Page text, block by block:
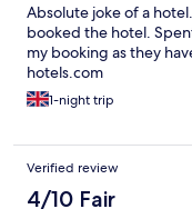
Absolute joke of a
booked the hotel.
my booking as they
hotels.com
1-night trip
Verified review
4/10 Fair